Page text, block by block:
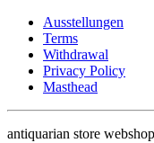
Ausstellungen
Terms
Withdrawal
Privacy Policy
Masthead
antiquarian store